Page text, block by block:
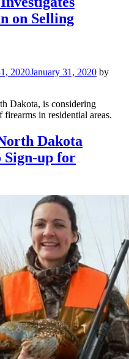
on Selling
2020January 31, 2020 by
Dakota, is considering
in residential areas.
Dakota
Sign-up for